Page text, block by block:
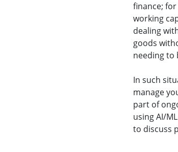
finance;
working
dealing
goods
needing to
In such
manage
part of
using AI/
to discuss